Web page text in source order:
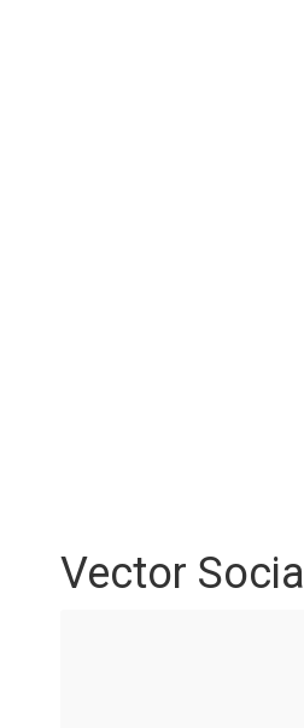
Vector